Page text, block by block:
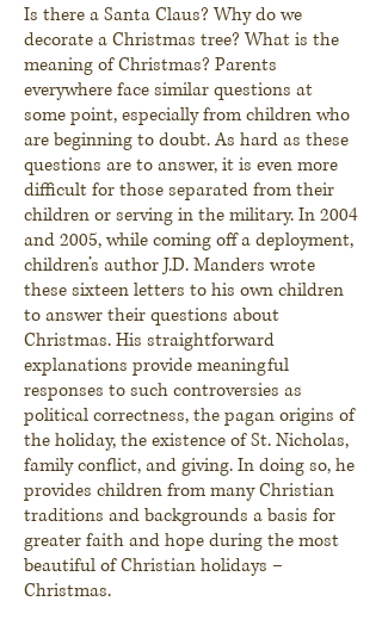
Is there a Santa Claus? Why do we
decorate a Christmas tree? What is the
meaning of Christmas? Parents
everywhere face similar questions at
some point, especially from children who
are beginning to doubt. As hard as these
questions are to answer, it is even more
difficult for those separated from their
children or serving in the military. In 2004
and 2005, while coming off a deployment,
children’s author J.D. Manders wrote
these sixteen letters to his own children
to answer their questions about
Christmas. His straightforward
explanations provide meaningful
responses to such controversies as
political correctness, the pagan origins of
the holiday, the existence of St. Nicholas,
family conflict, and giving. In doing so, he
provides children from many Christian
traditions and backgrounds a basis for
greater faith andhopeduring the most
beautiful of Christian holidays –
Christmas.